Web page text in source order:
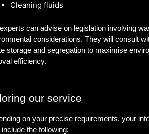
Cleaning fluids
can advise on legislation involving
considerations. They will consult
storage and segregation to maximise
efficiency.
our service
on your precise requirements, your
the following: